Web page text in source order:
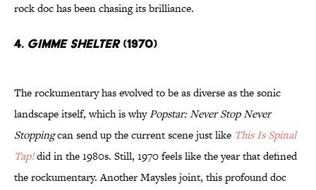
rock doc has been chasing its brilliance.
4. Gimme Shelter(1970)
The rockumentary has evolved to be as diverse as the sonic
landscape itself, which is whyPopstar: Never Stop Never
Stoppingcan send up the current scene just like This Is Spinal
Tap!did in the 1980s. Still, 1970 feels like the year that defined
the rockumentary. Another Maysles joint, this profound doc